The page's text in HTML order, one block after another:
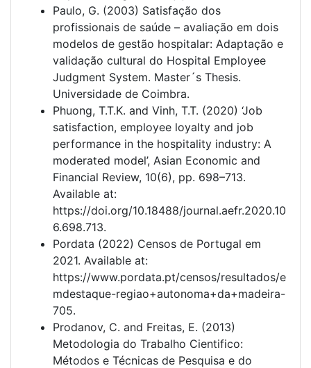
Paulo, G. (2003) Satisfação dos
profissionais de saúde – avaliação em dois
modelos de gestão hospitalar: Adaptação e
validação cultural do Hospital Employee
Judgment System. Master´s Thesis.
Universidade de Coimbra.
Phuong, T.T.K. and Vinh, T.T. (2020) ‘Job
satisfaction, employee loyalty and job
performance in the hospitality industry: A
moderated model’, Asian Economic and
Financial Review, 10(6), pp. 698–713.
Available at:
https://doi.org/10.18488/journal.aefr.2020.10
6.698.713.
Pordata (2022) Censos de Portugal em
2021. Available at:
https://www.pordata.pt/censos/resultados/e
mdestaque-regiao+autonoma+da+madeira-
705.
Prodanov, C. and Freitas, E. (2013)
Metodologia do Trabalho Cientifico:
Métodos e Técnicas de Pesquisa e do